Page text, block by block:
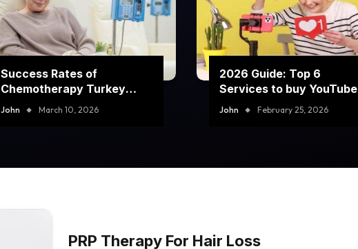
Success Rates of
Chemotherapy Turkey
Programs
John March 10, 2026
2026 Guide: Top 6
Services to buy YouTube
comment likes
John February 25, 2026
PRP Therapy For Hair Loss